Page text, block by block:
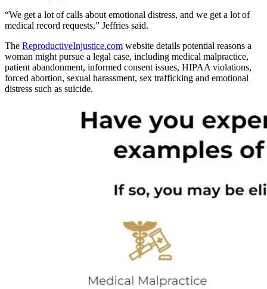
“We get a lot of calls about emotional distress, and we get a lot of
medical record requests,” Jeffries said.
The ReproductiveInjustice.com website details potential reasons a
woman might pursue a legal case, including medical malpractice,
patient abandonment, informed consent issues, HIPAA violations,
forced abortion, sexual harassment, sex trafficking and emotional
distress such as suicide.